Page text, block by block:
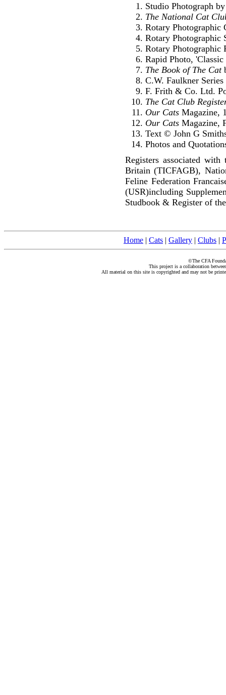
Studio Photograph
The National Cat
Rotary Photographic
Rotary Photographic
Rotary Photographic
Rapid Photo, 'Classic
The Book of The Cat
C.W. Faulkner Series
F. Frith & Co. Ltd.
The Cat Club
Our Cats Magazine,
Our Cats Magazine,
Text © John G
Photos and
Registers associated
Britain (TICFAGB),
Feline Federation
(USR)including
Studbook & Register of
Home | Cats | Gallery | Clubs |
©The CFA
This project is a collaboration
All material on this site is copyrighted and may not be